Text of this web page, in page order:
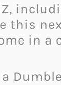
this
in a